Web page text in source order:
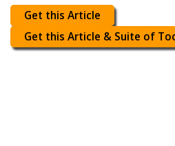
Get this Article
Get this Article & Suite of